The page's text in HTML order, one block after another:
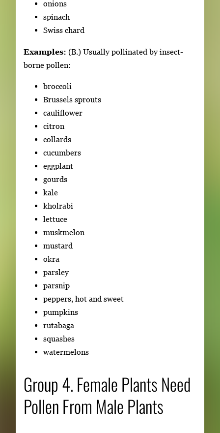
onions
spinach
Swiss chard
Examples: (B.) Usually pollinated by insect-
borne pollen:
broccoli
Brussels sprouts
cauliflower
citron
collards
cucumbers
eggplant
gourds
kale
kholrabi
lettuce
muskmelon
mustard
okra
parsley
parsnip
peppers, hot and sweet
pumpkins
rutabaga
squashes
watermelons
Group 4. Female Plants Need
Pollen From Male Plants